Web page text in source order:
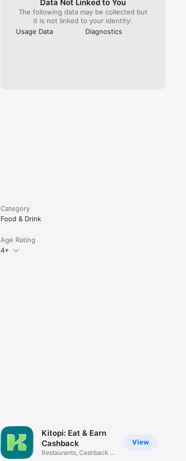
Data Not Linked to You
The following data may be collected but
it is not linked to your identity:
Usage Data
Diagnostics
Category
Food & Drink
Age Rating
4+
View
Kitopi: Eat & Earn
Cashback
Restaurants, Cashback &